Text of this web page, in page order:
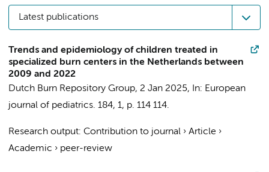
Latest publications
Trends and epidemiology of children treated in
specialized burn centers in the Netherlands between
2009 and 2022
Dutch Burn Repository Group, 2 Jan 2025, In: European
journal of pediatrics. 184, 1, p. 114 114.
Research output: Contribution to journal › Article ›
Academic › peer-review